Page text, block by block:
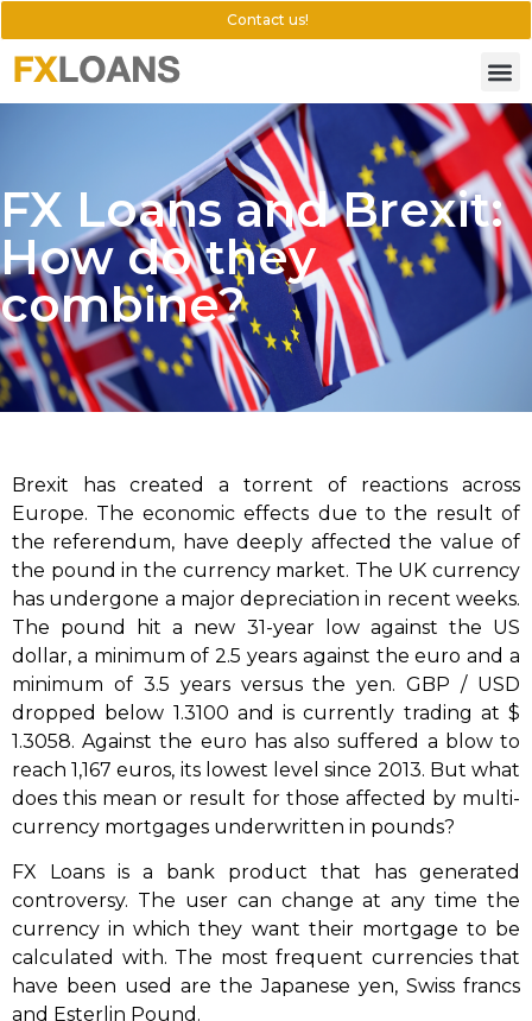
Contact us!
FX Loans and Brexit:
How do they
combine?
Brexit has created a torrent of reactions across
Europe. The economic effects due to the result of
the referendum, have deeply affected the value of
the pound in the currency market. The UK currency
has undergone a major depreciation in recent weeks.
The pound hit a new 31-year low against the US
dollar, a minimum of 2.5 years against the euro and a
minimum of 3.5 years versus the yen. GBP / USD
dropped below 1.3100 and is currently trading at $
1.3058. Against the euro has also suffered a blow to
reach 1,167 euros, its lowest level since 2013. But what
does this mean or result for those affected by multi-
currency mortgages underwritten in pounds?
FX Loans is a bank product that has generated
controversy. The user can change at any time the
currency in which they want their mortgage to be
calculated with. The most frequent currencies that
have been used are the Japanese yen, Swiss francs
and Esterlin Pound.